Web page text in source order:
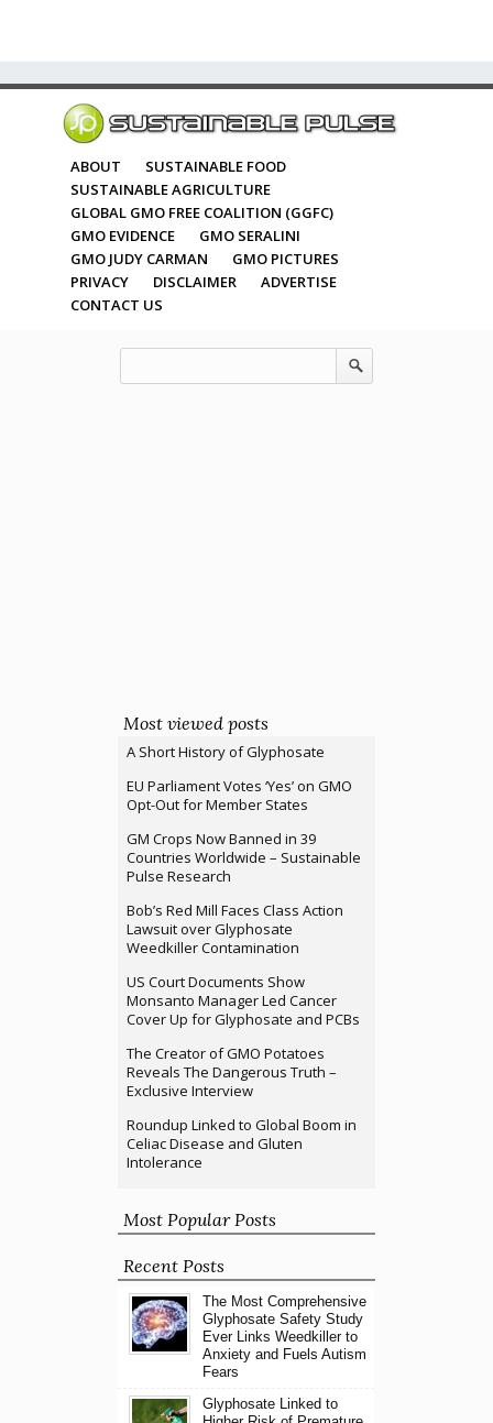
ABOUT
SUSTAINABLE FOOD
SUSTAINABLE AGRICULTURE
GLOBAL GMO FREE COALITION (GGFC)
GMO EVIDENCE
GMO SERALINI
GMO JUDY CARMAN
GMO PICTURES
PRIVACY
DISCLAIMER
ADVERTISE
CONTACT US
Most viewed posts
A Short History of Glyphosate
EU Parliament Votes ‘Yes’ on GMO
Opt-Out for Member States
GM Crops Now Banned in 39
Countries Worldwide – Sustainable
Pulse Research
Bob’s Red Mill Faces Class Action
Lawsuit over Glyphosate
Weedkiller Contamination
US Court Documents Show
Monsanto Manager Led Cancer
Cover Up for Glyphosate and PCBs
The Creator of GMO Potatoes
Reveals The Dangerous Truth –
Exclusive Interview
Roundup Linked to Global Boom in
Celiac Disease and Gluten
Intolerance
Most Popular Posts
Recent Posts
The Most Comprehensive
Glyphosate Safety Study
Ever Links Weedkiller to
Anxiety and Fuels Autism
Fears
Glyphosate Linked to